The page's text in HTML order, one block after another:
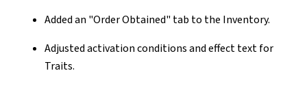
Added an "Order Obtained" tab to the Inventory.
Adjusted activation conditions and effect text for
Traits.